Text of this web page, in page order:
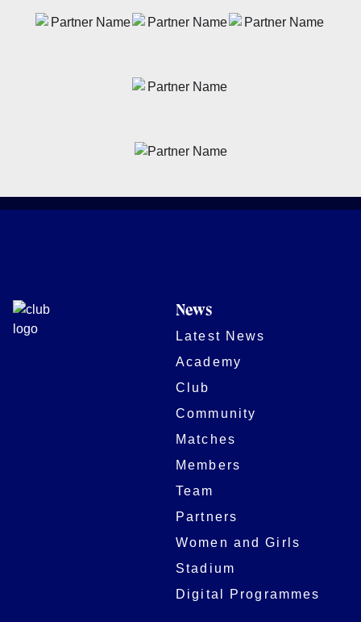
News
Latest News
Academy
Club
Community
Matches
Members
Team
Partners
Women and Girls
Stadium
Digital Programmes